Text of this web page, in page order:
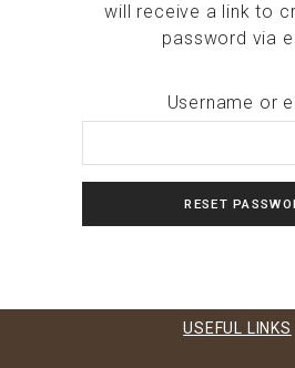
will receive a link to
password via
Username or
RESET
USEFUL LINKS